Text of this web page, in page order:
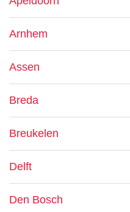
Arnhem
Assen
Breda
Breukelen
Delft
Den Bosch